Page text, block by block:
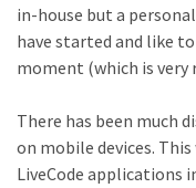
in-house but a
have started and like
moment (which is very
There has been much
on mobile devices.
LiveCode applications